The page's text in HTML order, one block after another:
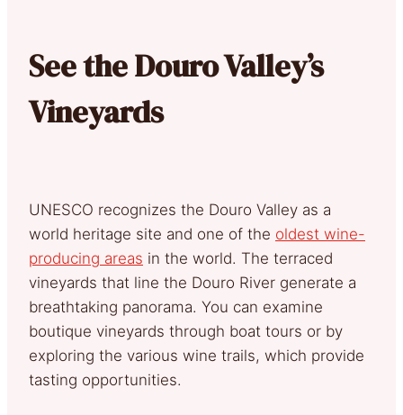
See the Douro Valley’s
Vineyards
UNESCO recognizes the Douro Valley as a
world heritage site and one of the oldest wine-
producing areas in the world. The terraced
vineyards that line the Douro River generate a
breathtaking panorama. You can examine
boutique vineyards through boat tours or by
exploring the various wine trails, which provide
tasting opportunities.